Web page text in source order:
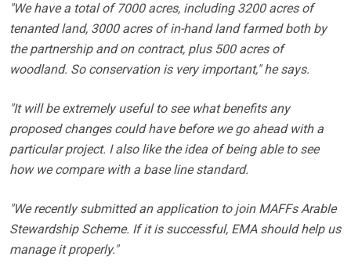
"We have a total of 7000 acres, including 3200 acres of
tenanted land, 3000 acres of in-hand land farmed both by
the partnership and on contract, plus 500 acres of
woodland. So conservation is very important," he says.
"It will be extremely useful to see what benefits any
proposed changes could have before we go ahead with a
particular project. I also like the idea of being able to see
how we compare with a base line standard.
"We recently submitted an application to join MAFFs Arable
Stewardship Scheme. If it is successful, EMA should help us
manage it properly."